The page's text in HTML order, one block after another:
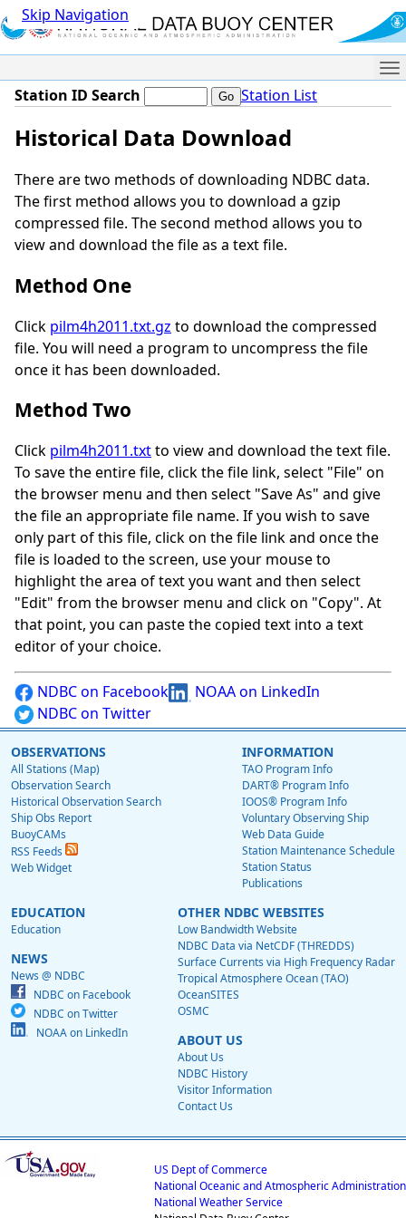
Skip Navigation
Station ID Search Station List
Historical Data Download
There are two methods of downloading NDBC data.
The first method allows you to download a gzip
compressed file. The second method allows you to
view and download the file as a text file.
Method One
Click pilm4h2011.txt.gz to download the compressed
file. You will need a program to uncompress the file
once it has been downloaded.
Method Two
Click pilm4h2011.txtto view and download the text file.
To save the entire file, click the file link, select "File" on
the browser menu and then select "Save As" and give
the file an appropriate file name. If you wish to save
only part of this file, click on the file link and once the
file is loaded to the screen, use your mouse to
highlight the area of text you want and then select
"Edit" from the browser menu and click on "Copy". At
that point, you can paste the copied text into a text
editor of your choice.
NDBC on Facebook
NOAA on LinkedIn
NDBC on Twitter
OBSERVATIONS
All Stations (Map)
Observation Search
Historical Observation Search
Ship Obs Report
BuoyCAMs
RSS Feeds
Web Widget
INFORMATION
TAO Program Info
DART® Program Info
IOOS® Program Info
Voluntary Observing Ship
Web Data Guide
Station Maintenance Schedule
Station Status
Publications
EDUCATION
Education
NEWS
News @ NDBC
NDBC on Facebook
NDBC on Twitter
NOAA on LinkedIn
OTHER NDBC WEBSITES
Low Bandwidth Website
NDBC Data via NetCDF (THREDDS)
Surface Currents via High Frequency Radar
Tropical Atmosphere Ocean (TAO)
OceanSITES
OSMC
ABOUT US
About Us
NDBC History
Visitor Information
Contact Us
US Dept of Commerce
National Oceanic and Atmospheric Administration
National Weather Service